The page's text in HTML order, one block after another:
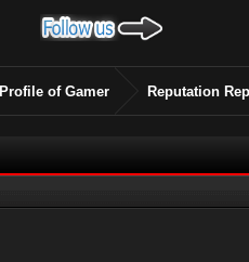
Profile of Gamer Reputation